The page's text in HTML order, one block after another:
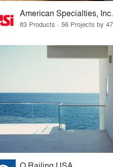
American Specialties, Inc.